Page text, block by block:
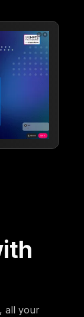
all your